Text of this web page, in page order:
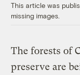
This article was
missing images.
The forests of
preserve are